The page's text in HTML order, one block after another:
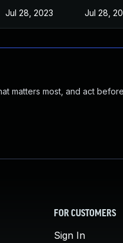
Jul 28, 2023 Jul 28,
matters most, and act before
FOR CUSTOMERS
Sign In